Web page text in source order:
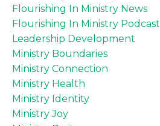
Flourishing In Ministry News
Flourishing In Ministry Podcast
Leadership Development
Ministry Boundaries
Ministry Connection
Ministry Health
Ministry Identity
Ministry Joy